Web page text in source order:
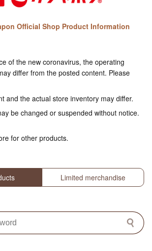
Official Shop Product Information
of the new coronavirus, the operating
differ from the posted content. Please
and the actual store inventory may differ.
be changed or suspended without notice.
for other products.
Limited merchandise